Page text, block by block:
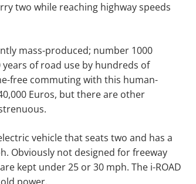
two while reaching highway speeds
mass-produced; number 1000
of road use by hundreds of
free commuting with this human-
Euros, but there are other
vehicle that seats two and has a
Obviously not designed for freeway
kept under 25 or 30 mph. The i-ROAD